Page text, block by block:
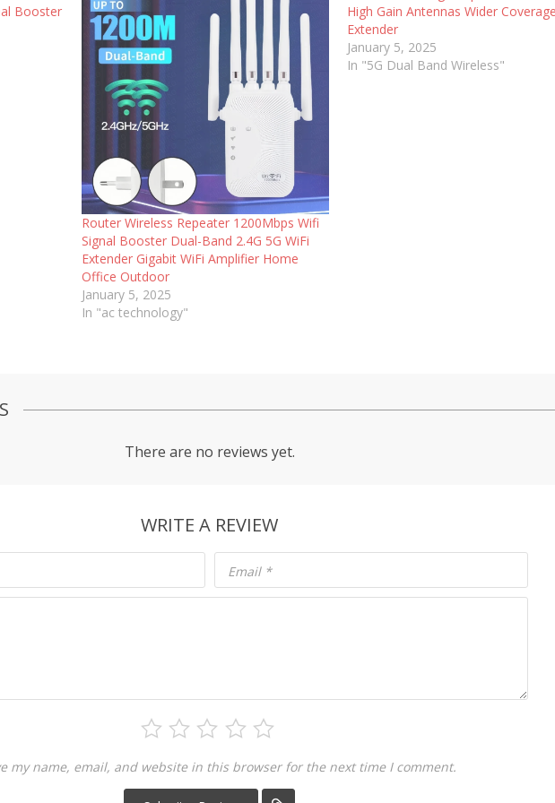
Booster
Router Wireless Repeater 1200Mbps Wifi
Signal Booster Dual-Band 2.4G 5G WiFi
Extender Gigabit WiFi Amplifier Home
Office Outdoor
January 5, 2025
In "ac technology"
High Gain Antennas Wider
Extender
January 5, 2025
In "5G Dual Band Wireless"
There are no reviews yet.
WRITE A REVIEW
Email *
my name, email, and website in this browser for the next time I comment.